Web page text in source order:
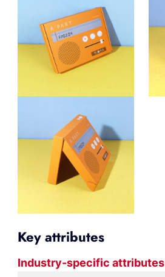
Key attributes
Industry-specific attributes